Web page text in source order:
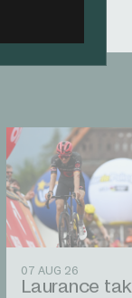
07 AUG 26
Laurance